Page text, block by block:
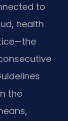
to
health
the